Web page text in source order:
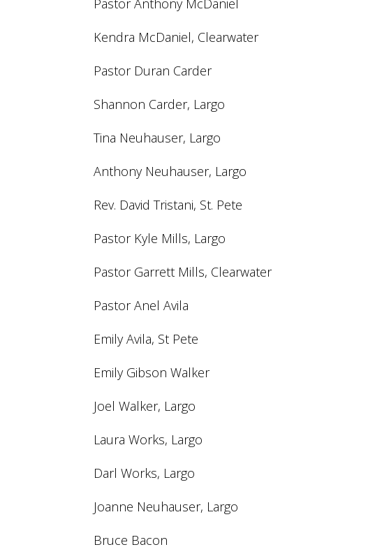
Pastor Anthony McDaniel
Kendra McDaniel, Clearwater
Pastor Duran Carder
Shannon Carder, Largo
Tina Neuhauser, Largo
Anthony Neuhauser, Largo
Rev. David Tristani, St. Pete
Pastor Kyle Mills, Largo
Pastor Garrett Mills, Clearwater
Pastor Anel Avila
Emily Avila, St Pete
Emily Gibson Walker
Joel Walker, Largo
Laura Works, Largo
Darl Works, Largo
Joanne Neuhauser, Largo
Bruce Bacon